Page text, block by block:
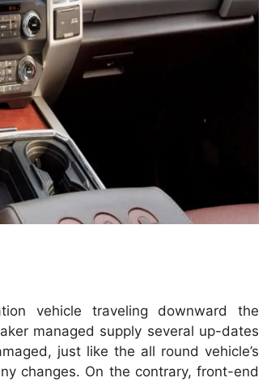
vehicle traveling downward the
managed supply several up-dates
just like the all round vehicle’s
changes. On the contrary, front-end